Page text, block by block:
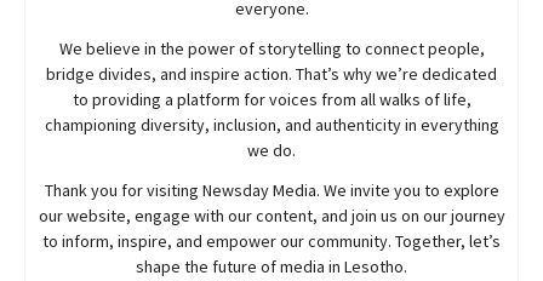
everyone.
We believe in the power of storytelling to connect people,
bridge divides, and inspire action. That’s why we’re dedicated
to providing a platform for voices from all walks of life,
championing diversity, inclusion, and authenticity in everything
we do.
Thank you for visiting NewsdayMedia. We invite you to explore
our website, engage with our content, and join us on our journey
to inform, inspire, and empower our community. Together, let’s
shape the future of media in Lesotho.